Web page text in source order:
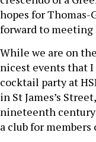
hopes for Thomas-
forward to meeting
While we are on
nicest events that I
cocktail party at
in St James’s
nineteenth
a club for